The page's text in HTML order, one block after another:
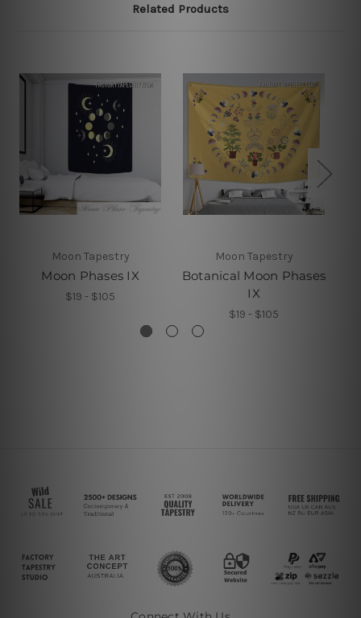
Related Products
Moon Tapestry
Moon Phases IX
$19 - $105
Moon Tapestry
Botanical Moon Phases
IX
$19 - $105